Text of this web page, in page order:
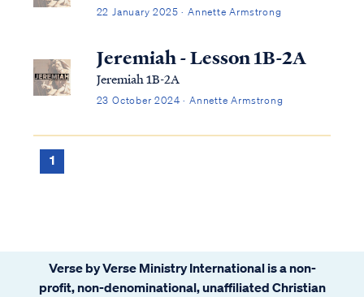
22 January 2025 · Annette Armstrong
Jeremiah - Lesson 1B-2A
Jeremiah 1B-2A
23 October 2024 · Annette Armstrong
1
Verse by Verse Ministry International is a non-
profit, non-denominational, unaffiliated Christian